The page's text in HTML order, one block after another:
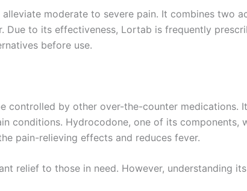
moderate to severe pain. It combines two
Due to its effectiveness, Lortab is frequently
before use.
controlled by other over-the-counter medications.
conditions. Hydrocodone, one of its components,
pain-relieving effects and reduces fever.
relief to those in need. However, understanding